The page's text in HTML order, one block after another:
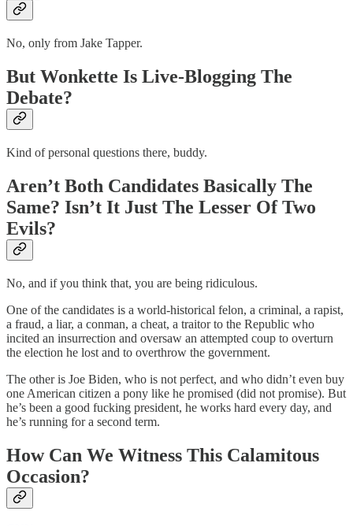
No, only from Jake Tapper.
But Wonkette Is Live-Blogging The
Debate?
Kind of personal questions there, buddy.
Aren’t Both Candidates Basically The
Same? Isn’t It Just The Lesser Of Two
Evils?
No, and if you think that, you are being ridiculous.
One of the candidates is a world-historical felon, a criminal, a rapist,
a fraud, a liar, a conman, a cheat, a traitor to the Republic who
incited an insurrection and oversaw an attempted coup to overturn
the election he lost and to overthrow the government.
The other is Joe Biden, who is not perfect, and who didn’t even buy
one American citizen a pony like he promised (did not promise). But
he’s been a good fucking president, he works hard every day, and
he’s running for a second term.
How Can We Witness This Calamitous
Occasion?